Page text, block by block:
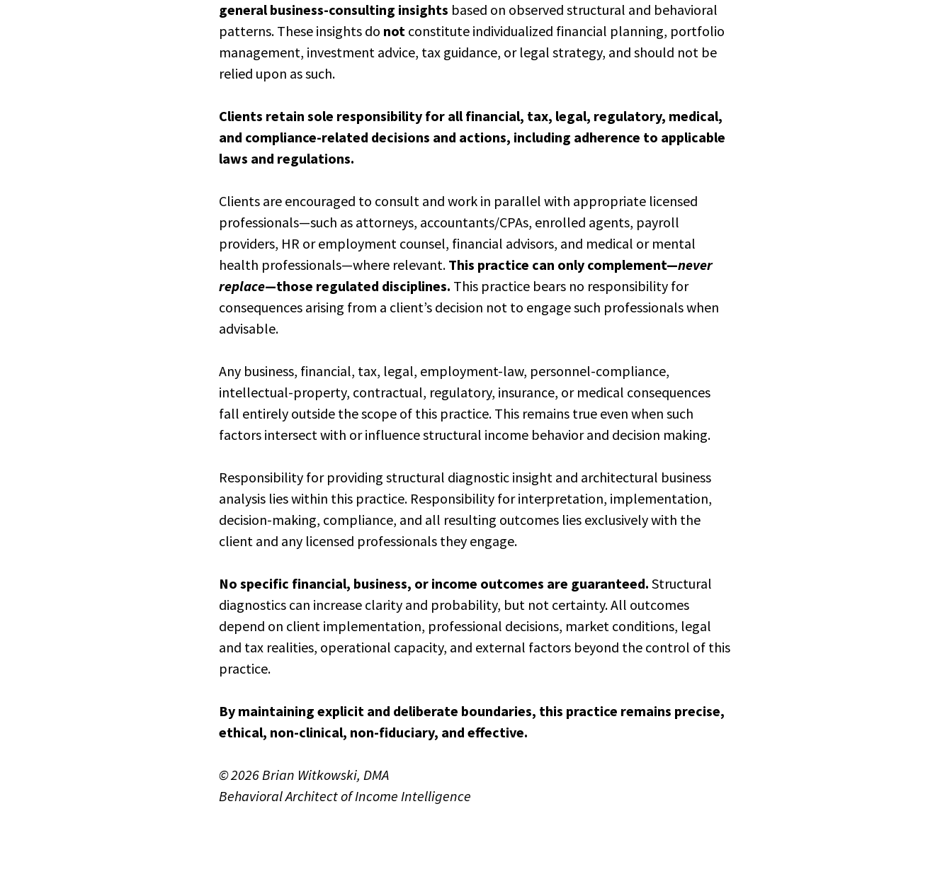
general business-consulting insights based on observed structural and behavioral
patterns. These insights do not constitute individualized financial planning, portfolio
management, investment advice, tax guidance, or legal strategy, and should not be
relied upon as such.
Clients retain sole responsibility for all financial, tax, legal, regulatory, medical,
and compliance-related decisions and actions, including adherence to applicable
laws and regulations.
Clients are encouraged to consult and work in parallel with appropriate licensed
professionals—such as attorneys, accountants/CPAs, enrolled agents, payroll
providers, HR or employment counsel, financial advisors, and medical or mental
health professionals—where relevant. This practice can only complement—never
replace—those regulated disciplines. This practice bears no responsibility for
consequences arising from a client’s decision not to engage such professionals when
advisable.
Any business, financial, tax, legal, employment-law, personnel-compliance,
intellectual-property, contractual, regulatory, insurance, or medical consequences
fall entirely outside the scope of this practice. This remains true even when such
factors intersect with or influence structural income behavior and decision making.
Responsibility for providing structural diagnostic insight and architectural business
analysis lies within this practice. Responsibility for interpretation, implementation,
decision-making, compliance, and all resulting outcomes lies exclusively with the
client and any licensed professionals they engage.
No specific financial, business, or income outcomes are guaranteed. Structural
diagnostics can increase clarity and probability, but not certainty. All outcomes
depend on client implementation, professional decisions, market conditions, legal
and tax realities, operational capacity, and external factors beyond the control of this
practice.
By maintaining explicit and deliberate boundaries, this practice remains precise,
ethical, non-clinical, non-fiduciary, and effective.
© 2026 Brian Witkowski, DMA
Behavioral Architect of Income Intelligence